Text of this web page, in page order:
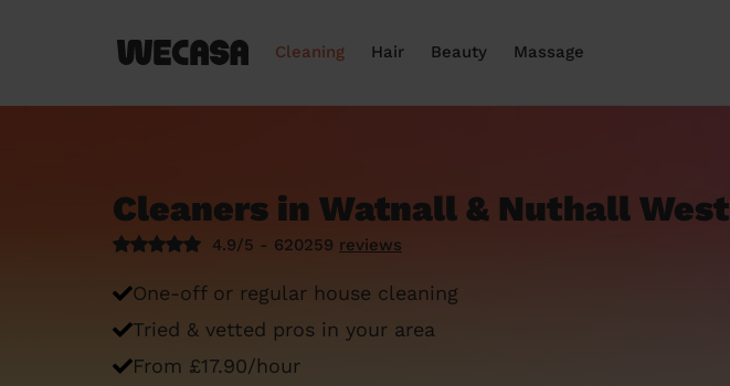
Cleaning Hair Beauty Massage
Cleaners in Watnall & Nuthall West
4.9/5 - 620259 reviews
One-off or regular house cleaning
Tried & vetted pros in your area
From £17.90/hour